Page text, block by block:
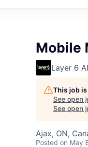
Mobile
Layer 6 AI
This job
See open
See open
Ajax, ON,
Posted on May